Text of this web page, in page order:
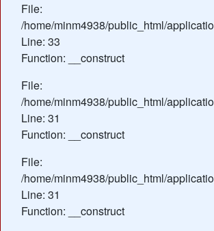
File:
/home/minm4938/public_html/
Line: 33
Function: __construct
File:
/home/minm4938/public_html/
Line: 31
Function: __construct
File:
/home/minm4938/public_html/
Line: 31
Function: __construct